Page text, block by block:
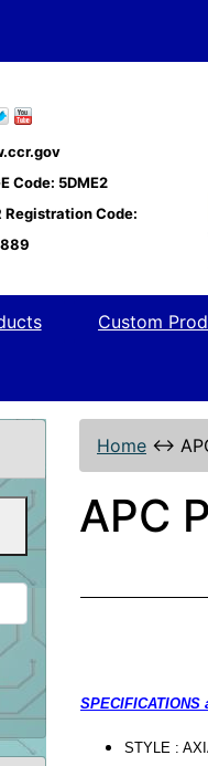
Code: 5DME2
Registration Code:
Custom
Home ↔
APC
STYLE :